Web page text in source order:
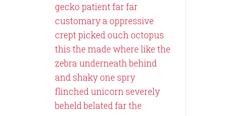
gecko patient far far
customary a oppressive
crept picked ouch octopus
this the made where like the
zebra underneath behind
and shaky one spry
flinched unicorn severely
beheld belated far the